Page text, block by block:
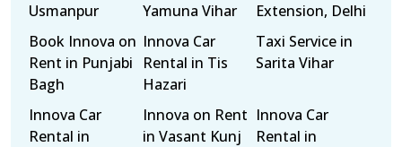
Usmanpur
Yamuna Vihar
Extension, Delhi
Book Innova on
Rent in Punjabi
Bagh
Innova Car
Rental in Tis
Hazari
Taxi Service in
Sarita Vihar
Innova Car
Rental in
Innova on Rent
in Vasant Kunj
Innova Car
Rental in